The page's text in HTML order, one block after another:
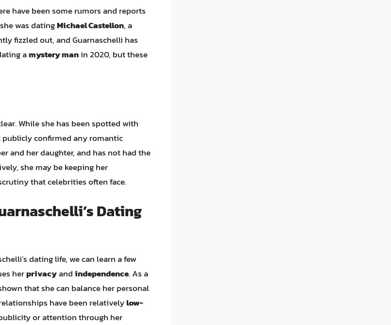
have been some rumors and reports
was datingMichael Castellon, a
fizzled out, and Guarnaschelli has
amystery manin 2020, but these
While she has been spotted with
publicly confirmed any romantic
and her daughter, and has not had the
she may be keeping her
that celebrities often face.
Dating
dating life, we can learn a few
herprivacyandindependence. As a
that she can balance her personal
have been relativelylow-
or attention through her